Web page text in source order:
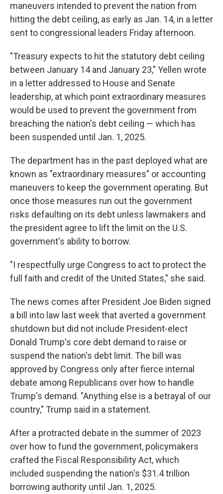
maneuvers intended to prevent the nation from
hitting the debt ceiling, as early as Jan. 14, in a letter
sent to congressional leaders Friday afternoon.
"Treasury expects to hit the statutory debt ceiling
between January 14 and January 23," Yellen wrote
in a letter addressed to House and Senate
leadership, at which point extraordinary measures
would be used to prevent the government from
breaching the nation's debt ceiling — which has
been suspended until Jan. 1, 2025.
The department has in the past deployed what are
known as "extraordinary measures" or accounting
maneuvers to keep the government operating. But
once those measures run out the government
risks defaulting on its debt unless lawmakers and
the president agree to lift the limit on the U.S.
government's ability to borrow.
"I respectfully urge Congress to act to protect the
full faith and credit of the United States," she said.
The news comes after President Joe Biden signed
a bill into law last week that averted a government
shutdown but did not include President-elect
Donald Trump's core debt demand to raise or
suspend the nation's debt limit. The bill was
approved by Congress only after fierce internal
debate among Republicans over how to handle
Trump's demand. "Anything else is a betrayal of our
country," Trump said in a statement.
After a protracted debate in the summer of 2023
over how to fund the government, policymakers
crafted the Fiscal Responsibility Act, which
included suspending the nation's $31.4 trillion
borrowing authority until Jan. 1, 2025.